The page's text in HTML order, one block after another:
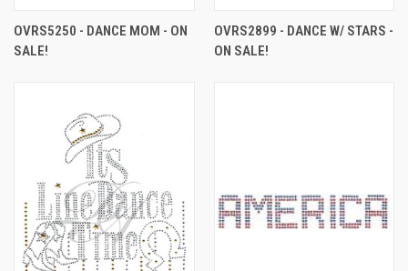
OVRS5250 - DANCE MOM - ON
SALE!
OVRS2899 - DANCE W/ STARS -
ON SALE!